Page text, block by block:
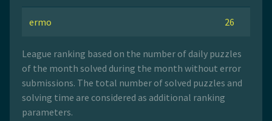
ermo 26
League ranking based on the number of daily puzzles
of the month solved during the month without error
submissions. The total number of solved puzzles and
solving time are considered as additional ranking
parameters.